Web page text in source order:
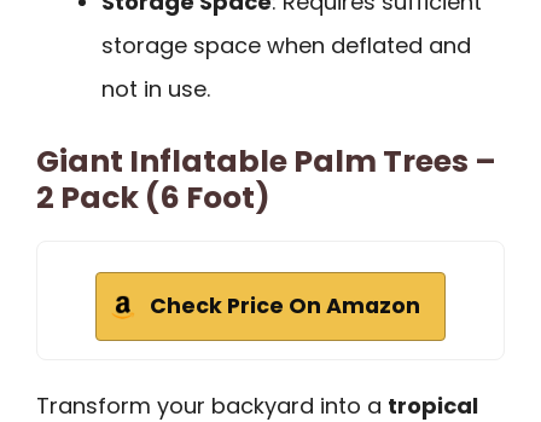
storage space when deflated and
not in use.
Giant Inflatable Palm Trees –
2 Pack (6 Foot)
Check Price On Amazon
Transform your backyard into a tropical